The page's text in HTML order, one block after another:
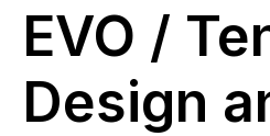
EVO /
Design